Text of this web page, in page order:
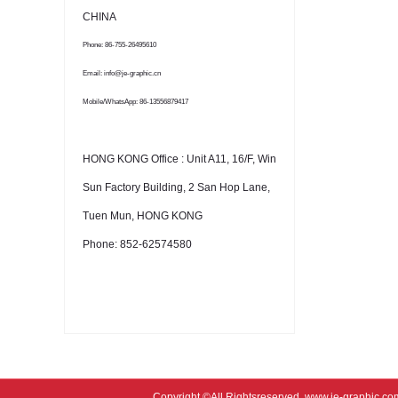
CHINA
Phone: 86-755-26495610
Email: info@je-graphic.cn
Mobile/WhatsApp: 86-13556879417
HONG KONG Office : Unit A11, 16/F, Win
Sun Factory Building, 2 San Hop Lane,
Tuen Mun, HONG KONG
Phone: 852-62574580